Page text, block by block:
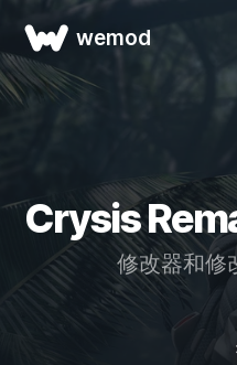
wemod
Crysis
修改器和修